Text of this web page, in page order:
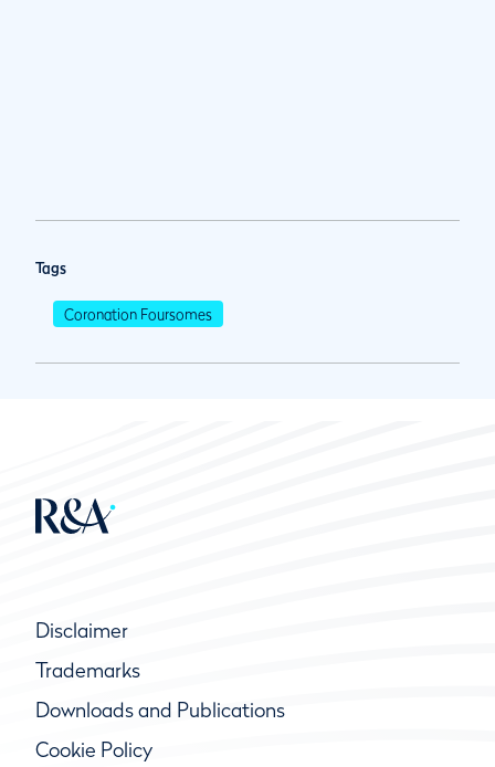
Tags
Coronation Foursomes
Disclaimer
Trademarks
Downloads and Publications
Cookie Policy